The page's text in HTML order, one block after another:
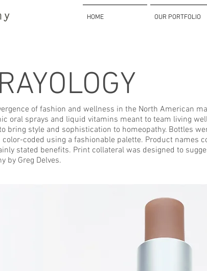
HOME OUR PORTFOLIO
of fashion and wellness in the North American
oral sprays and liquid vitamins meant to team living
bring style and sophistication to homeopathy. Bottles
color-coded using a fashionable palette. Product names
stated benefits. Print collateral was designed to
by Greg Delves.